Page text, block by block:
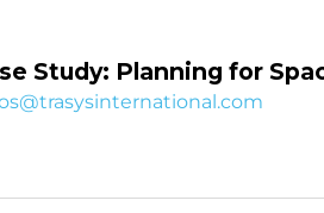
Study: Planning for